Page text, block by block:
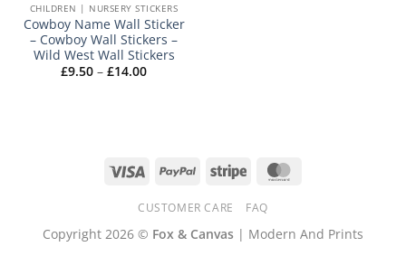
CHILDREN | NURSERY STICKERS
Cowboy Name Wall Sticker
– Cowboy Wall Stickers –
Wild West Wall Stickers
£9.50 – £14.00Price
Visa PayPal Stripe
CUSTOMER CARE FAQ
Copyright 2026 © Fox & Canvas | Modern And Prints